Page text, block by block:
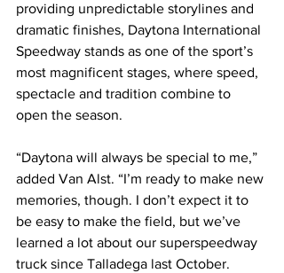
providing unpredictable storylines and
dramatic finishes, Daytona International
Speedway stands as one of the sport’s
most magnificent stages, where speed,
spectacle and tradition combine to
open the season.
“Daytona will always be special to me,”
added Van Alst. “I’m ready to make new
memories, though. I don’t expect it to
be easy to make the field, but we’ve
learned a lot about our superspeedway
truck since Talladega last October.